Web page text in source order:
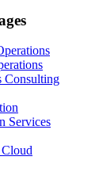
Consulting
Services